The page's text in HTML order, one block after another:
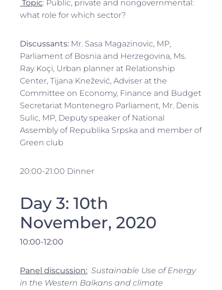
Topic: Public, private and nongovernmental:
what role for which sector?
Discussants: Mr. Sasa Magazinovic, MP,
Parliament of Bosnia and Herzegovina, Ms.
Ray Koçi, Urban planner at Relationship
Center, Tijana Knežević, Adviser at the
Committee on Economy, Finance and Budget
Secretariat Montenegro Parliament, Mr. Denis
Sulic, MP, Deputy speaker of National
Assembly of Republika Srpska and member of
Green club
20:00-21:00 Dinner
Day 3: 10th
November, 2020
10:00-12:00
Panel discussion: Sustainable Use of Energy
in the Western Balkans and climate